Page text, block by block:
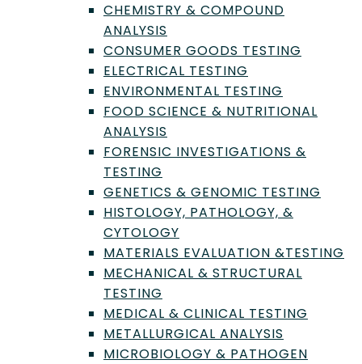
CHEMISTRY & COMPOUND
ANALYSIS
CONSUMER GOODS TESTING
ELECTRICAL TESTING
ENVIRONMENTAL TESTING
FOOD SCIENCE & NUTRITIONAL
ANALYSIS
FORENSIC INVESTIGATIONS &
TESTING
GENETICS & GENOMIC TESTING
HISTOLOGY, PATHOLOGY, &
CYTOLOGY
MATERIALS EVALUATION &TESTING
MECHANICAL & STRUCTURAL
TESTING
MEDICAL & CLINICAL TESTING
METALLURGICAL ANALYSIS
MICROBIOLOGY & PATHOGEN
Intertek Pharmaceutical Services
Manchester, Greater Manchester, England, United
Member since July 23, 2025